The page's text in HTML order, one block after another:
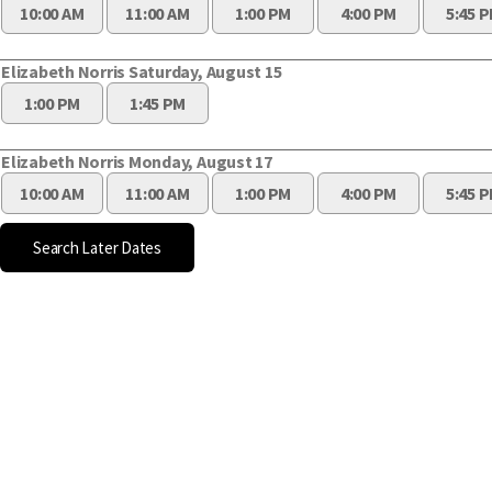
10:00 AM
11:00 AM 1:00 PM 4:00 PM 5:45
Elizabeth Norris Saturday, August 15
1:00 PM
1:45 PM
Elizabeth Norris Monday, August 17
10:00 AM
11:00 AM 1:00 PM 4:00 PM 5:45